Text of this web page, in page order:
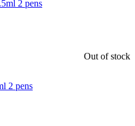
Out of stock
2 pens